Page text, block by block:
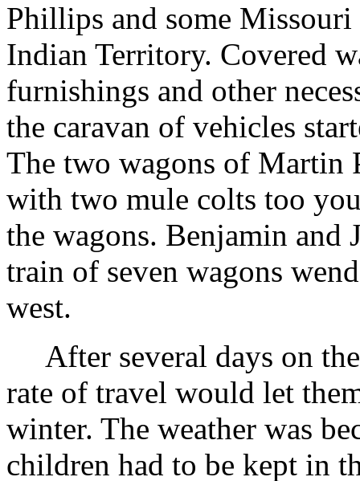
Phillips and some
Indian Territory. Covered
furnishings and other
the caravan of vehicles
The two wagons of Martin
with two mule colts too
the wagons. Benjamin and
train of seven wagons
west.
After several days on
rate of travel would let
winter. The weather was
children had to be kept in